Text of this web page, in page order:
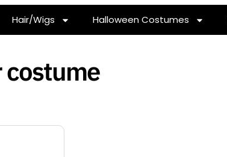
Hair/Wigs Halloween Costumes